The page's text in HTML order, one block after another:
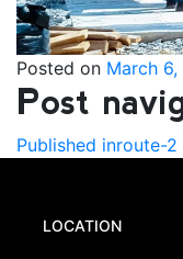
Posted on March 6,
Post
Published inroute-2
LOCATION